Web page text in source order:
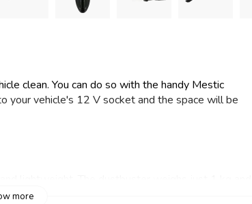
clean. You can do so with the handy Mestic
your vehicle's 12 V socket and the space will be
a flexible tube and a large round nozzle. A flat
more